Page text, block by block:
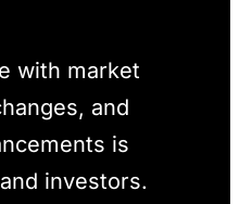
with market
and
is
investors.